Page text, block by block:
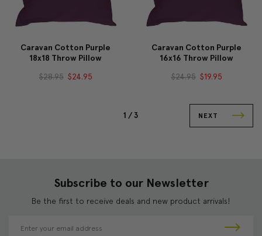
Caravan Cotton Purple
18x18 Throw Pillow
$28.95 $24.95
Caravan Cotton Purple
16x16 Throw Pillow
$24.95 $19.95
1 / 3 NEXT
Subscribe to our Newsletter
Be the first to receive deals and new product arrivals!